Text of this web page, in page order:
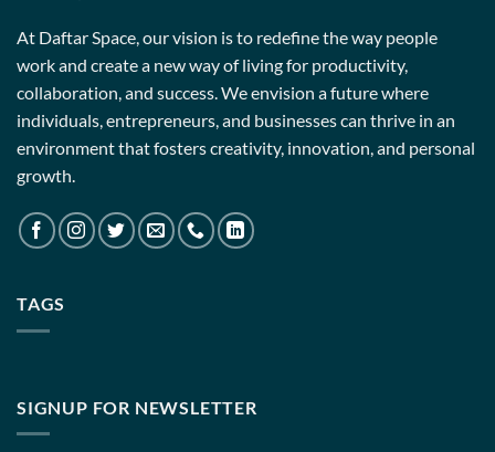
At Daftar Space, our vision is to redefine the way people
work and create a new way of living for productivity,
collaboration, and success. We envision a future where
individuals, entrepreneurs, and businesses can thrive in an
environment that fosters creativity, innovation, and personal
growth.
TAGS
SIGNUP FOR NEWSLETTER